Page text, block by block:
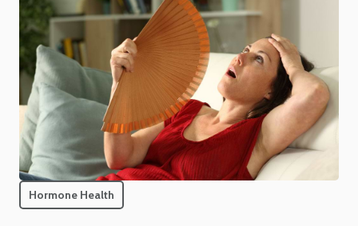
Hormone Health